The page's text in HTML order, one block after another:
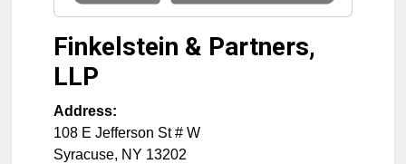
Finkelstein & Partners,
LLP
Address:
108 E Jefferson St # W
Syracuse, NY 13202